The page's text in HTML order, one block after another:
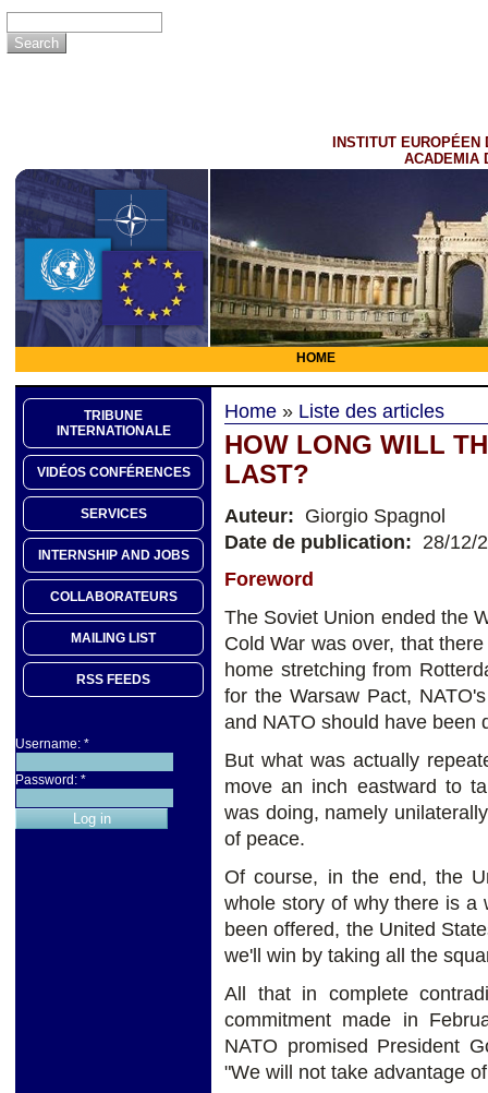
INSTITUT EUROPÉEN
ACADEMIA
HOME
TRIBUNE
INTERNATIONALE
VIDÉOS CONFÉRENCES
SERVICES
INTERNSHIP AND JOBS
COLLABORATEURS
MAILING LIST
RSS FEEDS
Username: *
Password: *
Home » Liste des articles
HOW LONG WILL
LAST?
Auteur: Giorgio Spagnol
Date de publication: 28/12/
Foreword
The Soviet Union ended the
Cold War was over, that
home stretching from
for the Warsaw Pact,
and NATO should have been
But what was actually
move an inch eastward to
was doing, namely
of peace.
Of course, in the end, the
whole story of why there is a
been offered, the United
we'll win by taking all the
All that in complete
commitment made in
NATO promised President
"We will not take advantage